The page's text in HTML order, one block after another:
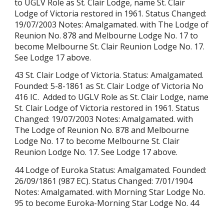
to UGLV Role as St. Clair Lodge, name St. Clair
Lodge of Victoria restored in 1961. Status Changed:
19/07/2003 Notes: Amalgamated. with The Lodge of
Reunion No. 878 and Melbourne Lodge No. 17 to
become Melbourne St. Clair Reunion Lodge No. 17.
See Lodge 17 above.
43 St. Clair Lodge of Victoria. Status: Amalgamated.
Founded: 5-8-1861 as St. Clair Lodge of Victoria No
416 IC. Added to UGLV Role as St. Clair Lodge, name
St. Clair Lodge of Victoria restored in 1961. Status
Changed: 19/07/2003 Notes: Amalgamated. with
The Lodge of Reunion No. 878 and Melbourne
Lodge No. 17 to become Melbourne St. Clair
Reunion Lodge No. 17. See Lodge 17 above.
44 Lodge of Euroka Status: Amalgamated. Founded:
26/09/1861 (987 EC). Status Changed: 7/01/1904
Notes: Amalgamated. with Morning Star Lodge No.
95 to become Euroka-Morning Star Lodge No. 44